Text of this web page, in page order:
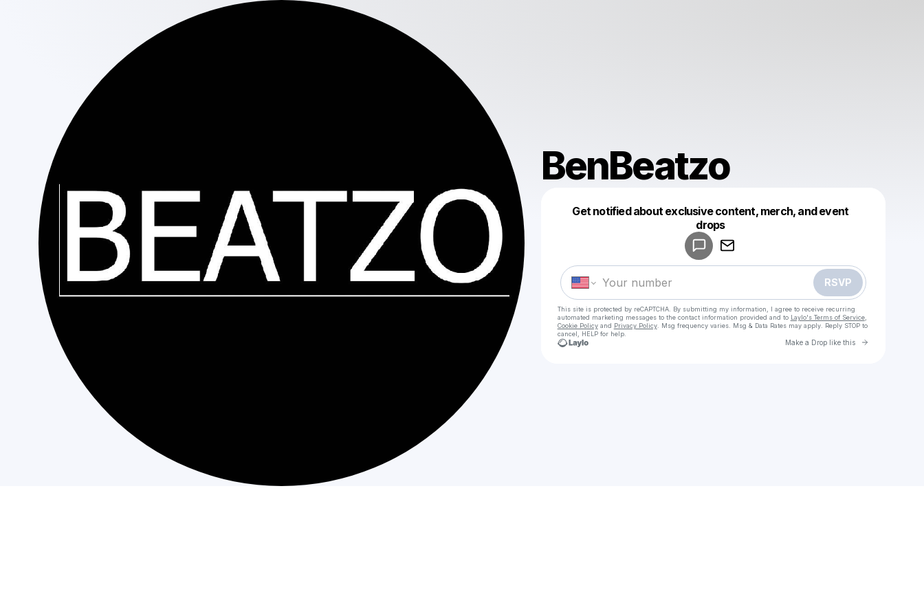
BenBeatzo
Get notified about exclusive content, merch, and event
drops
RSVP
This site is protected by reCAPTCHA. By submitting my information, I agree to receive recurring
automated marketing messages to the contact information provided and to Laylo's Terms of Service,
Cookie Policyand Privacy Policy. Msg frequency varies. Msg & Data Rates may apply. Reply STOP to
cancel, HELP for help.
Make a Drop like this Go to
Make a drop like this
Powered by